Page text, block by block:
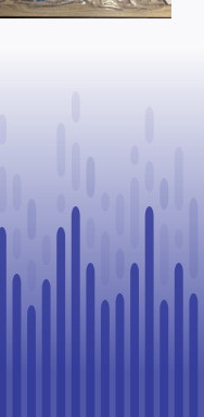
warrants
in Lloydminster